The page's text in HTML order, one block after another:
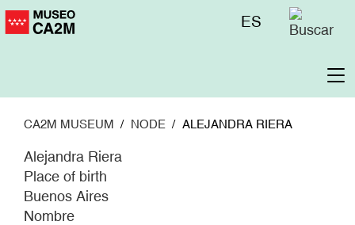
Skip
to
Menú
ES
CA2M MUSEUM NODE ALEJANDRA RIERA
Alejandra Riera
Place of birth
Buenos Aires
Nombre